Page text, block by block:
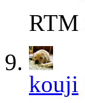
RTM
kouji